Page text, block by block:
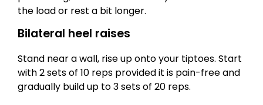
the load or rest a bit longer.
Bilateral heel raises
Stand near a wall, rise up onto your tiptoes. Start
with 2 sets of 10 reps provided it is pain-free and
gradually build up to 3 sets of 20 reps.